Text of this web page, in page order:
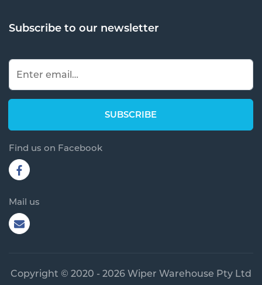
Subscribe to our newsletter
Find us on Facebook
Mail us
Copyright © 2020 - 2026 Wiper Warehouse Pty Ltd